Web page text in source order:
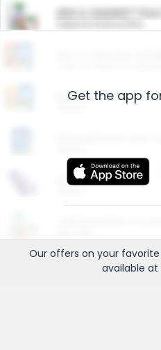
ARM & HAMMER™
Restaurants
More Ways to Save
Get the app
Our offers on your favorite
available at